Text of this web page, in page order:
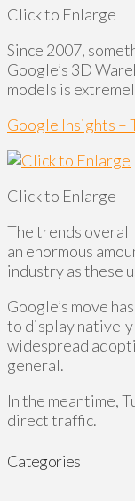
Click to Enlarge
Since 2007,
Google’s 3D
models is
Google Insights –
Click to Enlarge
The trends overall
an enormous
industry as these
Google’s move
to display natively
widespread
general.
In the meantime,
direct traffic.
Categories